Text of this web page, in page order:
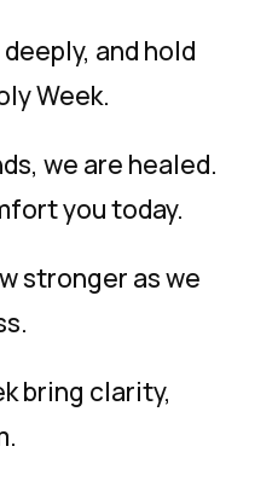
and hold
Week.
we are healed.
you today.
stronger as we
bring clarity,